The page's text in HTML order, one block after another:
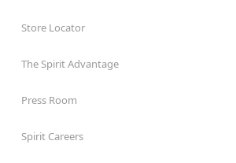
Store Locator
The Spirit Advantage
Press Room
Spirit Careers